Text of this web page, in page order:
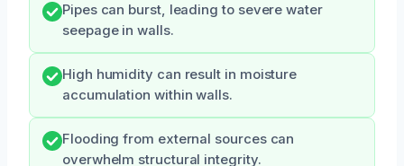
Pipes can burst, leading to severe water
seepage in walls.
High humidity can result in moisture
accumulation within walls.
Flooding from external sources can
overwhelm structural integrity.